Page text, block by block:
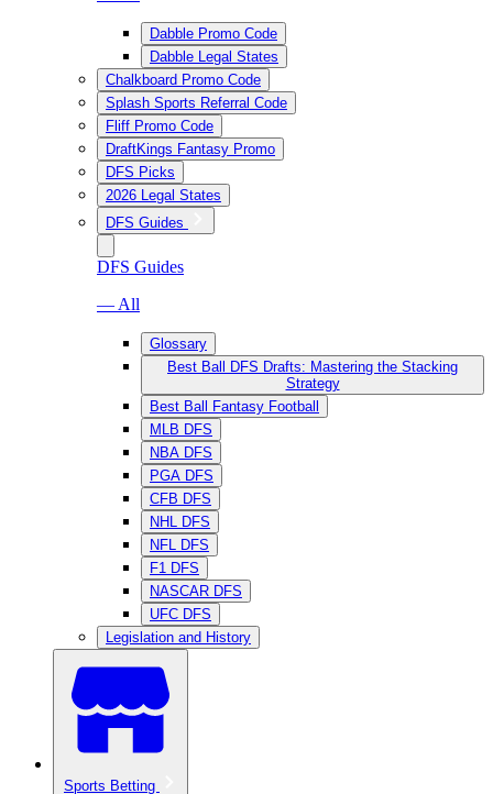
Dabble Promo Code
Dabble Legal States
Chalkboard Promo Code
Splash Sports Referral Code
Fliff Promo Code
DraftKings Fantasy Promo
DFS Picks
2026 Legal States
DFS Guides
DFS Guides
— All
Glossary
Best Ball DFS Drafts: Mastering the Stacking
Strategy
Best Ball Fantasy Football
MLB DFS
NBA DFS
PGA DFS
CFB DFS
NHL DFS
NFL DFS
F1 DFS
NASCAR DFS
UFC DFS
Legislation and History
Sports Betting